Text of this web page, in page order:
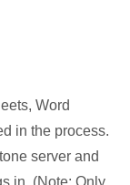
Word
in the process.
server and
in. (Note: Only